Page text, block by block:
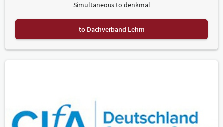
Simultaneous to denkmal
to Dachverband Lehm